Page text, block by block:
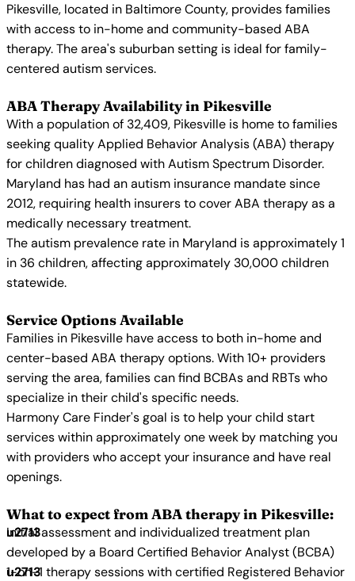
Pikesville, located in Baltimore County, provides families
with access to in-home and community-based ABA
therapy. The area's suburban setting is ideal for family-
centered autism services.
ABA Therapy Availability in Pikesville
With a population of 32,409, Pikesville is home to families
seeking quality Applied Behavior Analysis (ABA) therapy
for children diagnosed with Autism Spectrum Disorder.
Maryland has had an autism insurance mandate since
2012, requiring health insurers to cover ABA therapy as a
medically necessary treatment.
The autism prevalence rate in Maryland is approximately 1
in 36 children, affecting approximately 30,000 children
statewide.
Service Options Available
Families in Pikesville have access to both in-home and
center-based ABA therapy options. With 10+ providers
serving the area, families can find BCBAs and RBTs who
specialize in their child's specific needs.
Harmony Care Finder's goal is to help your child start
services within approximately one week by matching you
with providers who accept your insurance and have real
openings.
What to expect from ABA therapy in Pikesville:
Initial assessment and individualized treatment plan
developed by a Board Certified Behavior Analyst (BCBA)
1-on-1 therapy sessions with certified Registered Behavior